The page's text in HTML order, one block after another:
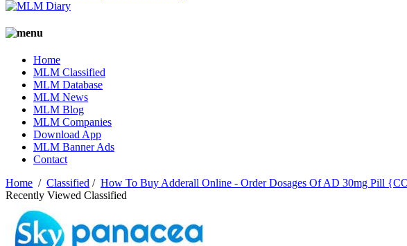
Home
MLM Classified
MLM Database
MLM News
MLM Blog
MLM Companies
Download App
MLM Banner Ads
Contact
Home / Classified / How To Buy Adderall Online - Order Dosages Of AD 30mg Pill
Recently Viewed Classified